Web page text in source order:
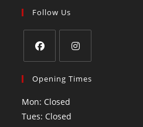
Follow Us
Opening Times
Mon: Closed
Tues: Closed